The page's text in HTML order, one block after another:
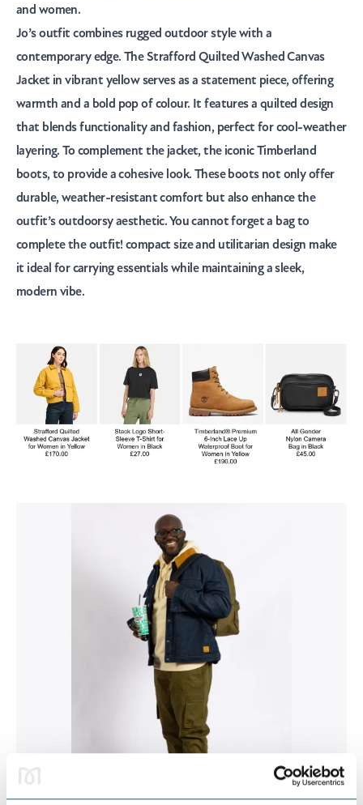
and women.
Jo’s outfit combines rugged outdoor style with a
contemporary edge. The Strafford Quilted Washed Canvas
Jacket in vibrant yellow serves as a statement piece, offering
warmth and a bold pop of colour. It features a quilted design
that blends functionality and fashion, perfect for cool-weather
layering. To complement the jacket, the iconic Timberland
boots, to provide a cohesive look. These boots not only offer
durable, weather-resistant comfort but also enhance the
outfit’s outdoorsy aesthetic. You cannot forget a bag to
complete the outfit! compact size and utilitarian design make
it ideal for carrying essentials while maintaining a sleek,
modern vibe.